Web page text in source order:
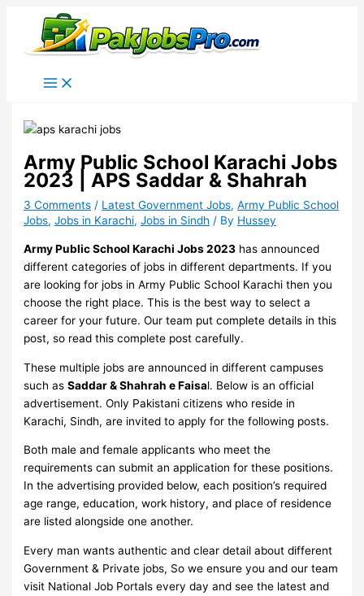
content
Army Public School Karachi Jobs
2023 | APS Saddar & Shahrah
3 Comments / Latest Government Jobs,Army Public School
Jobs,Jobs in Karachi,Jobs in Sindh / By Hussey
Army Public School Karachi Jobs 2023 has announced
different categories of jobs in different departments. If you
are looking for jobs in Army Public School Karachi then you
choose the right place. This is the best way to select a
career for your future. Our team put complete details in this
post, so read this complete post carefully.
These multiple jobs are announced in different campuses
such asSaddar & Shahrah e Faisal. Below is an official
advertisement. Only Pakistani citizens who reside in
Karachi, Sindh, are invited to apply for the following posts.
Both male and female applicants who meet the
requirements can submit an application for these positions.
In the advertising provided below, each position’s required
age range, education, work history, and place of residence
are listed alongside one another.
Every man wants authentic and clear detail about different
Government & Private jobs, So we ensure you and our team
visit National Job Portals every day and see the latest and